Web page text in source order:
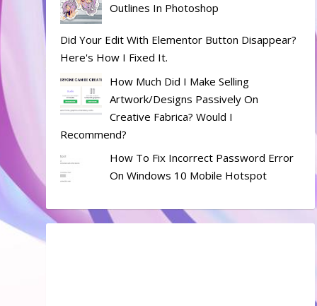
Outlines In Photoshop
Did Your Edit With Elementor Button Disappear?
Here's How I Fixed It.
How Much Did I Make Selling
Artwork/designs Passively On
Creative Fabrica? Would I
Recommend?
How To Fix Incorrect Password Error
On Windows 10 Mobile Hotspot